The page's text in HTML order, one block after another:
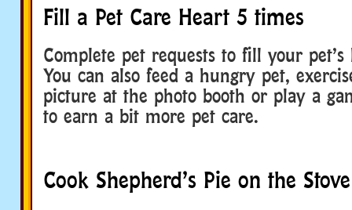
Fill a Pet Care Heart 5 times
Complete pet requests to fill your
You can also feed a hungry pet,
picture at the photo booth or play a
to earn a bit more pet care.
Cook Shepherd’s Pie on the